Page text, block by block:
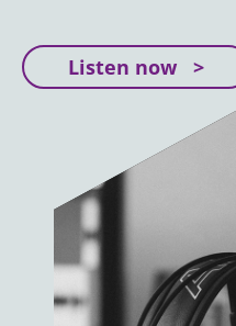
Listen now